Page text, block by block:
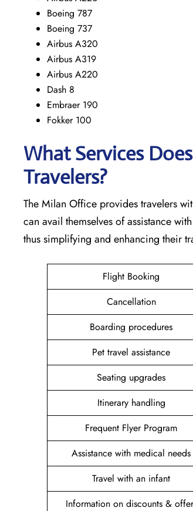
Boeing 787
Boeing 737
Airbus A320
Airbus A319
Airbus A220
Dash 8
Embraer 190
Fokker 100
What Services
Travelers?
The​‍​‌‍​‍‌​‍​‌‍​‍‌ Milan Office provides travelers
can avail themselves of assistance
thus simplifying and enhancing their
Flight Booking
Cancellation
Boarding procedures
Pet travel assistance
Seating upgrades
Itinerary handling
Frequent Flyer Program
Assistance with medical needs
Travel with an infant
Information on discounts &